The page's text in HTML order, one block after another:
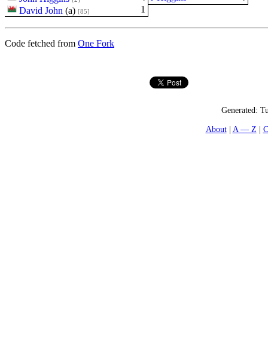
David John (a) 1
[85]
Code fetched from One Fork
Generated:
About
A — Z